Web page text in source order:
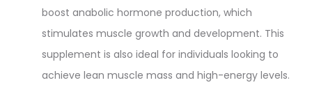
boost anabolic hormone production, which
stimulates muscle growth and development. This
supplement is also ideal for individuals looking to
achieve lean muscle mass and high-energy levels.